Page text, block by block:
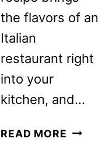
the flavors of an
Italian
restaurant right
into your
kitchen, and…
READ MORE EASY